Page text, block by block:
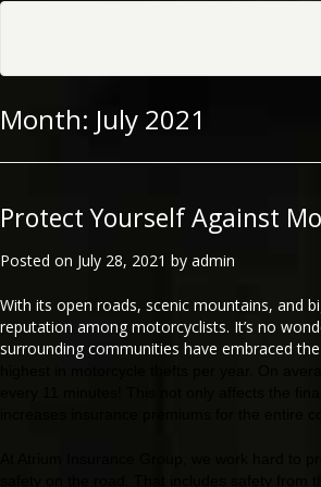
Month: July 2021
Protect Yourself Against
Posted on July 28, 2021 by admin
With its open roads, scenic mountains, and
reputation among motorcyclists. It’s no
surrounding communities have embraced